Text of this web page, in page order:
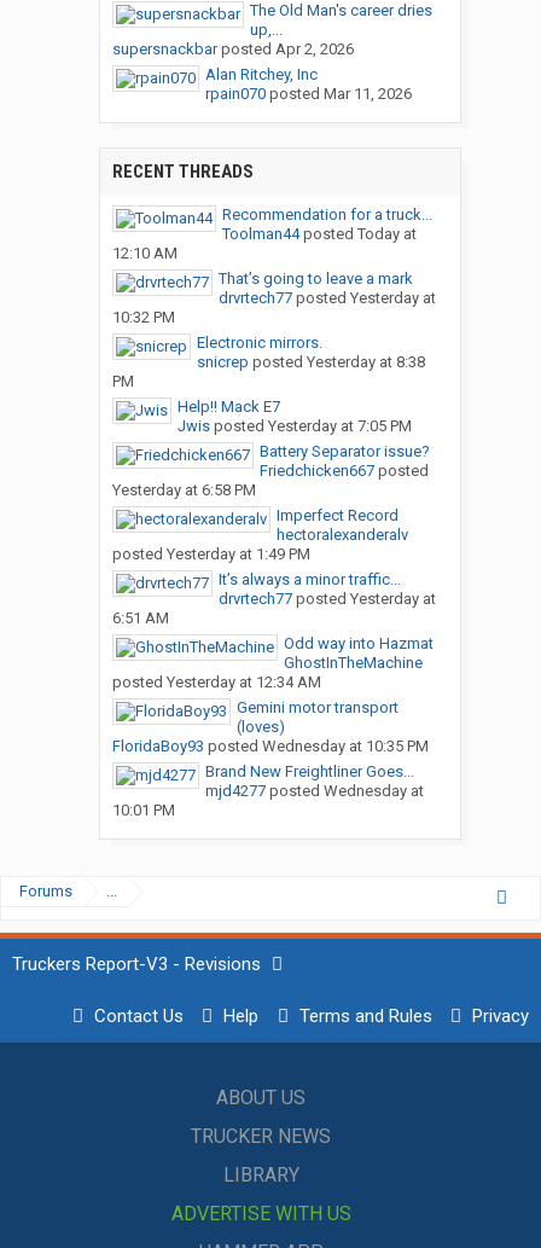
The Old Man's career dries
up,...
supersnackbarposted Apr 2, 2026
Alan Ritchey, Inc
rpain070posted Mar 11, 2026
RECENT THREADS
Recommendation for a truck...
Toolman44posted Today at
12:10 AM
That’s going to leave a mark
drvrtech77posted Yesterday at
10:32 PM
Electronic mirrors.
snicrep posted Yesterday at 8:38
PM
Help!! Mack E7
Jwisposted Yesterday at 7:05 PM
Battery Separator issue?
Friedchicken667posted
Yesterday at 6:58 PM
Imperfect Record
hectoralexanderalv
posted Yesterday at 1:49 PM
It’s always a minor traffic...
drvrtech77posted Yesterday at
6:51 AM
Odd way into Hazmat
GhostInTheMachine
posted Yesterday at 12:34 AM
Gemini motor transport
(loves)
FloridaBoy93 posted Wednesday at 10:35 PM
Brand New Freightliner Goes...
mjd4277posted Wednesday at
10:01 PM
Forums ...
Truckers Report-V3 - Revisions
Contact Us Help Terms and Rules Privacy
ABOUT US
TRUCKER NEWS
LIBRARY
ADVERTISE WITH US